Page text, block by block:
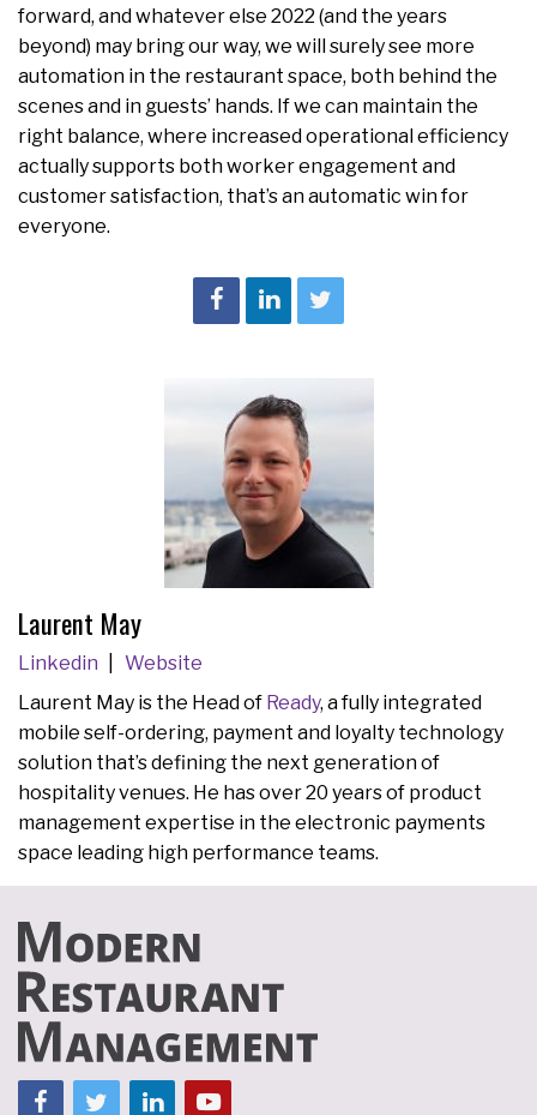
forward, and whatever else 2022 (and the years
beyond) may bring our way, we will surely see more
automation in the restaurant space, both behind the
scenes and in guests’ hands. If we can maintain the
right balance, where increased operational efficiency
actually supports both worker engagement and
customer satisfaction, that’s an automatic win for
everyone.
Laurent May
Linkedin
Website
Laurent May is the Head of Ready, a fully integrated
mobile self-ordering, payment and loyalty technology
solution that’s defining the next generation of
hospitality venues. He has over 20 years of product
management expertise in the electronic payments
space leading high performance teams.